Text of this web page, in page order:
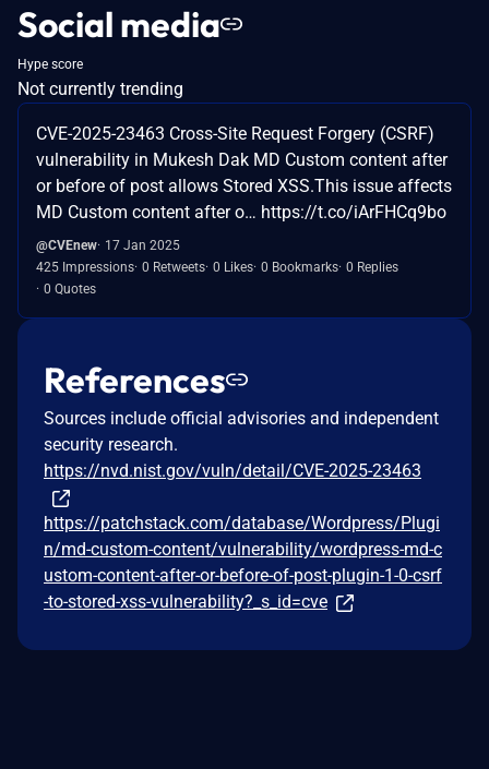
Social media
Hype score
Not currently trending
CVE-2025-23463 Cross-Site Request Forgery (CSRF)
vulnerability in Mukesh Dak MD Custom content after
or before of post allows Stored XSS.This issue affects
MD Custom content after o… https://t.co/iArFHCq9bo
@CVEnew 17 Jan 2025
425 Impressions 0 Retweets 0 Likes 0 Bookmarks 0 Replies
0 Quotes
References
Sources include official advisories and independent
security research.
https://nvd.nist.gov/vuln/detail/CVE-2025-23463
https://patchstack.com/database/Wordpress/Plugi
n/md-custom-content/vulnerability/wordpress-md-c
ustom-content-after-or-before-of-post-plugin-1-0-csrf
-to-stored-xss-vulnerability?_s_id=cve